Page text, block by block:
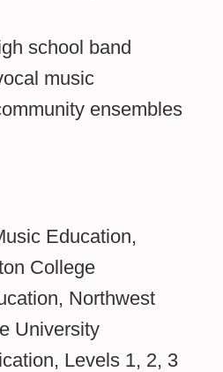
school band
music
ensembles
Education,
College
Northwest
University
Levels 1, 2, 3